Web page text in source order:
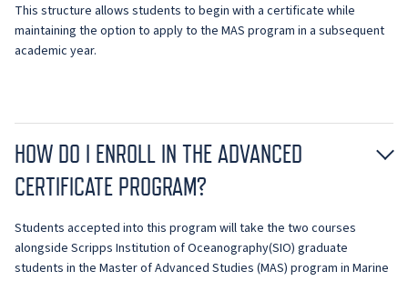
This structure allows students to begin with a certificate while
maintaining the option to apply to the MAS program in a subsequent
academic year.
HOW DO I ENROLL IN THE ADVANCED
CERTIFICATE PROGRAM?
Students accepted into this program will take the two courses
alongside Scripps Institution of Oceanography(SIO) graduate
students in the Master of Advanced Studies (MAS) program in Marine